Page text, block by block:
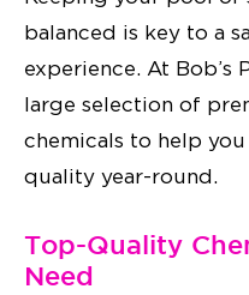
balanced is key to a
experience. At Bob’s
large selection of
chemicals to help
quality year-round.
Top-Quality
Need